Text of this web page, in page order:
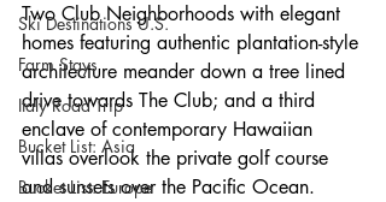
Ski Destinations U.S.
Farm Stays
Italy Road Trip
Bucket List: Asia
Bucket List: Europe
Two Club Neighborhoods with elegant
homes featuring authentic plantation-style
architecture meander down a tree lined
drive towards The Club; and a third
enclave of contemporary Hawaiian
villas overlook the private golf course
and sunsets over the Pacific Ocean.